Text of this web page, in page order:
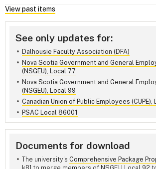
View past items
See only updates for:
Dalhousie Faculty Association (DFA)
Nova Scotia Government and General
(NSGEU), Local 77
Nova Scotia Government and General
(NSGEU), Local 99
Canadian Union of Public Employees (CUPE),
PSAC Local 86001
Documents for download
The university’s Comprehensive Package